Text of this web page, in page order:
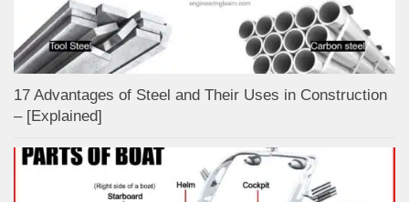
17 Advantages of Steel and Their Uses in Construction
– [Explained]